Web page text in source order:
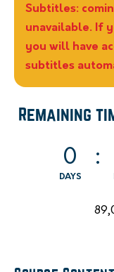
Subtitles:
unavailable. If
you will have
subtitles
Remaining
0
DAYS